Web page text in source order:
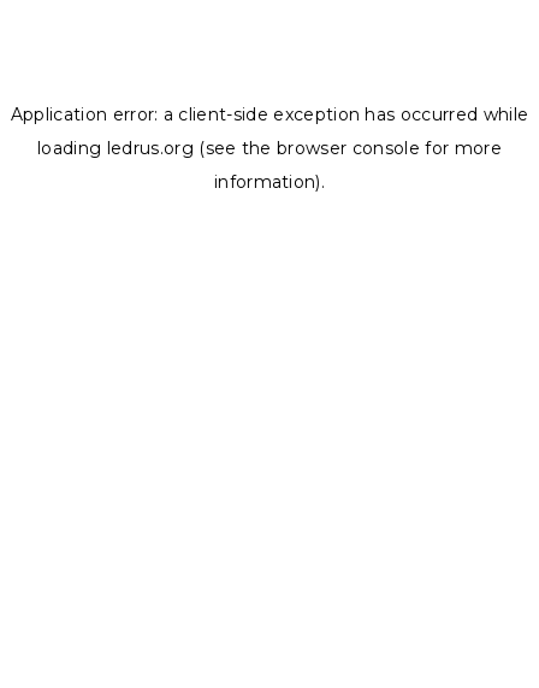
Application error: a client-side exception has occurred while
loading ledrus.org (see the browser console for more
information).